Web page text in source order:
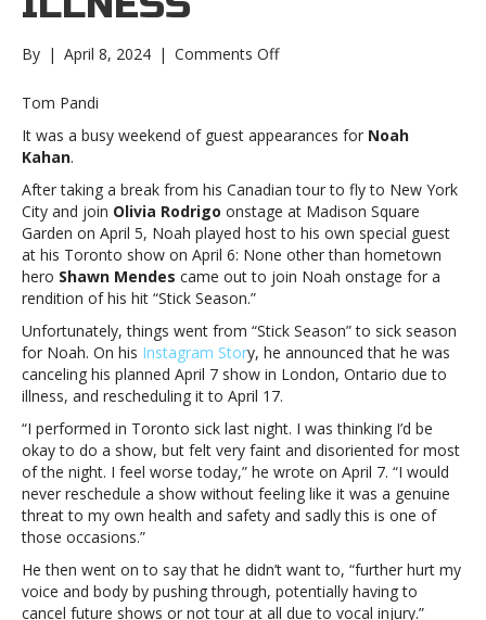
By | April 8, 2024 | Comments Offon
Shawn
to
April
6
show,
cancels
date
due
to
illnessNoah
Kahan
welcomes
Shawn
Mendes
to
show,
cancels
Tom Pandi
It was a busy weekend of guest appearances for Noah
Kahan.
After taking a break from his Canadian tour to fly to New York
City and join Olivia Rodrigo onstage at Madison Square
Garden on April 5, Noah played host to his own special guest
at his Toronto show on April 6: None other than hometown
hero Shawn Mendes came out to join Noah onstage for a
rendition of his hit “Stick Season.”
Unfortunately, things went from “Stick Season” to sick season
for Noah. On his Instagram Story, he announced that he was
canceling his planned April 7 show in London, Ontario due to
illness, and rescheduling it to April 17.
“I performed in Toronto sick last night. I was thinking I’d be
okay to do a show, but felt very faint and disoriented for most
of the night. I feel worse today,” he wrote on April 7. “I would
never reschedule a show without feeling like it was a genuine
threat to my own health and safety and sadly this is one of
those occasions.”
He then went on to say that he didn’t want to, “further hurt my
voice and body by pushing through, potentially having to
cancel future shows or not tour at all due to vocal injury.”